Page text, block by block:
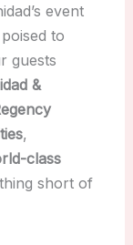
event
to
guests
&
,
class
short of